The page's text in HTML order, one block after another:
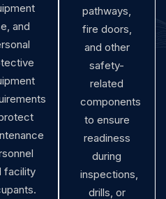
and
facility
pathways,
fire doors,
and other
safety-
related
components
to ensure
readiness
during
inspections,
drills, or